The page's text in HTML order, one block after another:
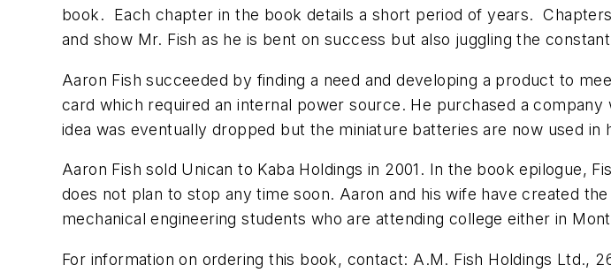
book. Each chapter in the book details a short period of years.
and show Mr. Fish as he is bent on success but also juggling the
Aaron Fish succeeded by finding a need and developing a product to
card which required an internal power source. He purchased a
idea was eventually dropped but the miniature batteries are now used in
Aaron Fish sold Unican to Kaba Holdings in 2001. In the book
does not plan to stop any time soon. Aaron and his wife have created
mechanical engineering students who are attending college either in
For information on ordering this book, contact: A.M. Fish Holdings Ltd.,